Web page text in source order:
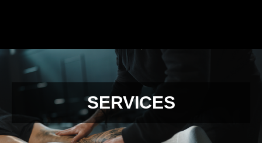
SERVICES